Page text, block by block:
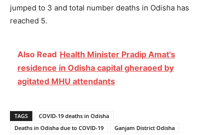
jumped to 3 and total number deaths in Odisha has
reached 5.
Also Read Health Minister Pradip Amat's
residence in Odisha capital gheraoed by
agitated MHU attendants
TAGS
COVID-19 deaths in Odisha
Deaths in Odisha due to COVID-19
Ganjam District Odisha